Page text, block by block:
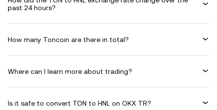
past 24 hours?
How many Toncoin are there in total?
Where can I learn more about trading?
Is it safe to convert TON to HNL on OKX TR?